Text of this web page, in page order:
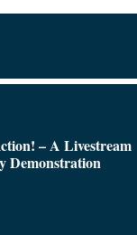
– A Livestream
Demonstration